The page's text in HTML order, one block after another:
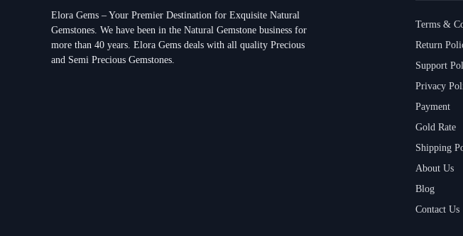
Elora Gems – Your Premier Destination for Exquisite Natural
Gemstones. We have been in the Natural Gemstone business for
more than 40 years. Elora Gems deals with all quality Precious
and Semi Precious Gemstones.
Terms &
Return
Support
Privacy
Payment
Gold Rate
Shipping
About Us
Blog
Contact Us